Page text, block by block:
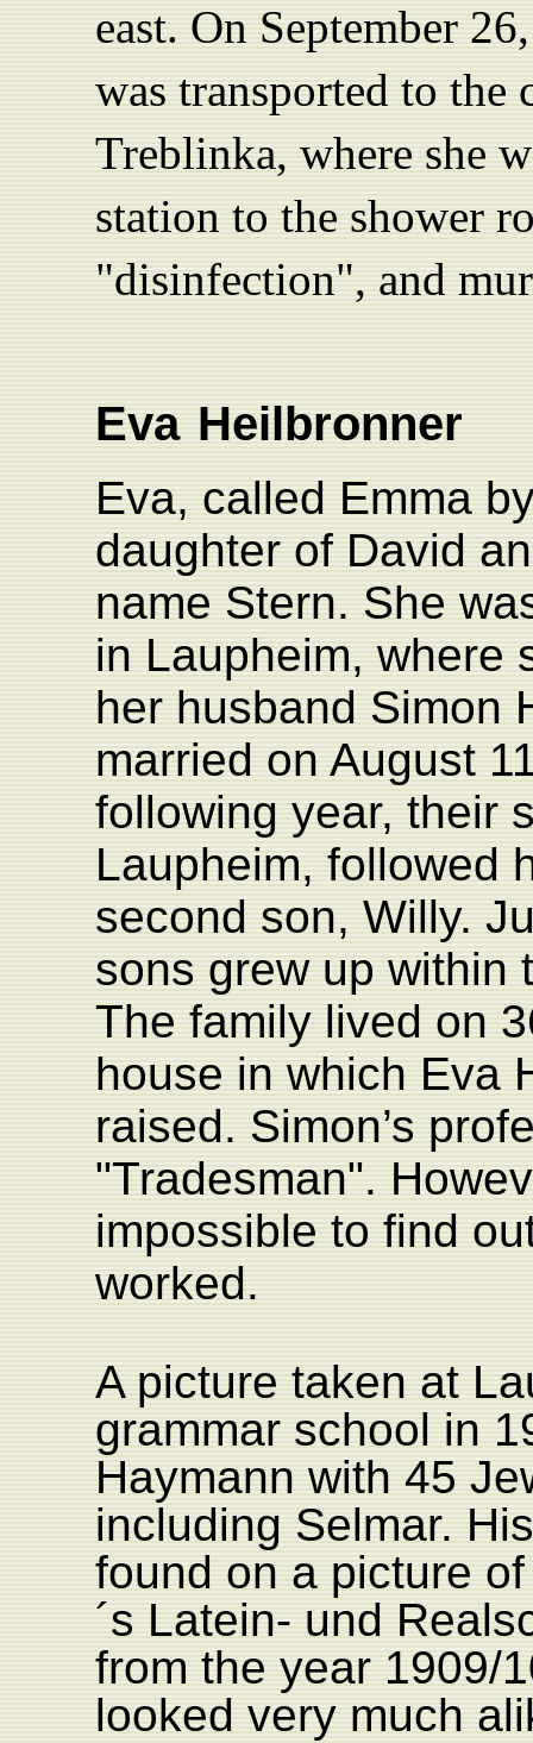
east. On September
was transported to the
Treblinka, where she
station to the shower
"disinfection", and
Eva Heilbronner
Eva, called Emma
daughter of David
name Stern. She
in Laupheim, where
her husband Simon
married on August
following year, their
Laupheim, followed
second son, Willy.
sons grew up within
The family lived on
house in which Eva
raised. Simon’s
"Tradesman".
impossible to find
worked.
A picture taken at
grammar school in
Haymann with 45
including Selmar.
found on a picture
´s Latein- und
from the year 1909/
looked very much